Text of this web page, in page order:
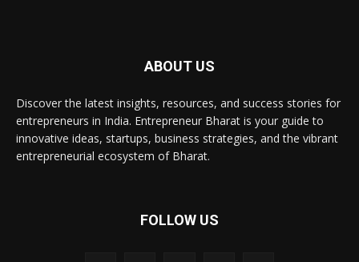
ABOUT US
Discover the latest insights, resources, and success stories for
entrepreneurs in India. Entrepreneur Bharat is your guide to
innovative ideas, startups, business strategies, and the vibrant
entrepreneurial ecosystem of Bharat.
FOLLOW US